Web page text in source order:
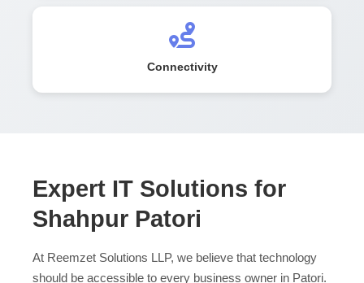
Connectivity
Expert IT Solutions for
Shahpur Patori
At Reemzet Solutions LLP, we believe that technology
should be accessible to every business owner in Patori.